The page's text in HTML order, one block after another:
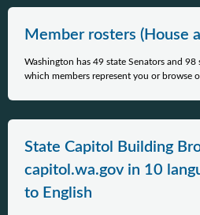
Member rosters (House
Washington has 49 state Senators and
which members represent you or browse
State Capitol Building
capitol.wa.gov in 10
to English